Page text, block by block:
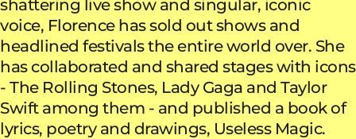
shattering live show and singular, iconic
voice, Florence has sold out shows and
headlined festivals the entire world over. She
has collaborated and shared stages with icons
- The Rolling Stones, Lady Gaga and Taylor
Swift among them - and published a book of
lyrics, poetry and drawings, Useless Magic.